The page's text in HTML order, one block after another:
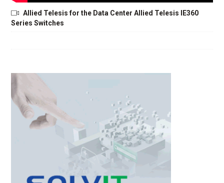
Allied Telesis for the Data Center Allied Telesis IE360
Series Switches